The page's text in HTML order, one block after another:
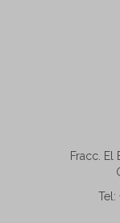
Fracc. El
Tel: